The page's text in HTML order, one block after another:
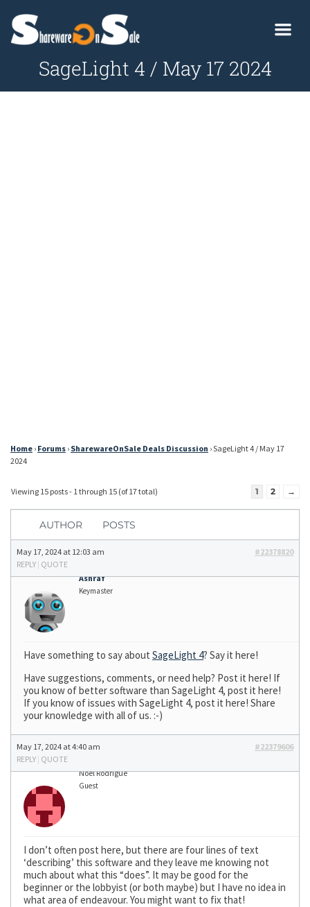
SageLight 4 / May 17 2024
Home › Forums › SharewareOnSale Deals Discussion ›SageLight 4 / May 17
2024
Viewing 15 posts - 1 through 15 (of 17 total) 1 2 →
AUTHOR POSTS
May 17, 2024 at 12:03 am
#22378820
REPLY | QUOTE
Ashraf
Keymaster
Have something to say about SageLight 4? Say it here!
Have suggestions, comments, or need help? Post it here! If
you know of better software than SageLight 4, post it here!
If you know of issues with SageLight 4, post it here! Share
your knowledge with all of us. :-)
May 17, 2024 at 4:40 am
#22379606
REPLY | QUOTE
Noel Rodrigue
Guest
I don’t often post here, but there are four lines of text
‘describing’ this software and they leave me knowing not
much about what this “does”. It may be good for the
beginner or the lobbyist (or both maybe) but I have no idea in
what area of endeavour. You might want to fix that!